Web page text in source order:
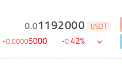
0.01192000 USDT
-0.00005000 -0.42%